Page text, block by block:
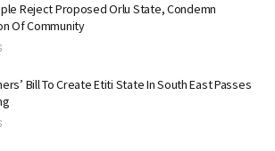
Reject Proposed Orlu State, Condemn
Of Community
Bill To Create Etiti State In South East Passes